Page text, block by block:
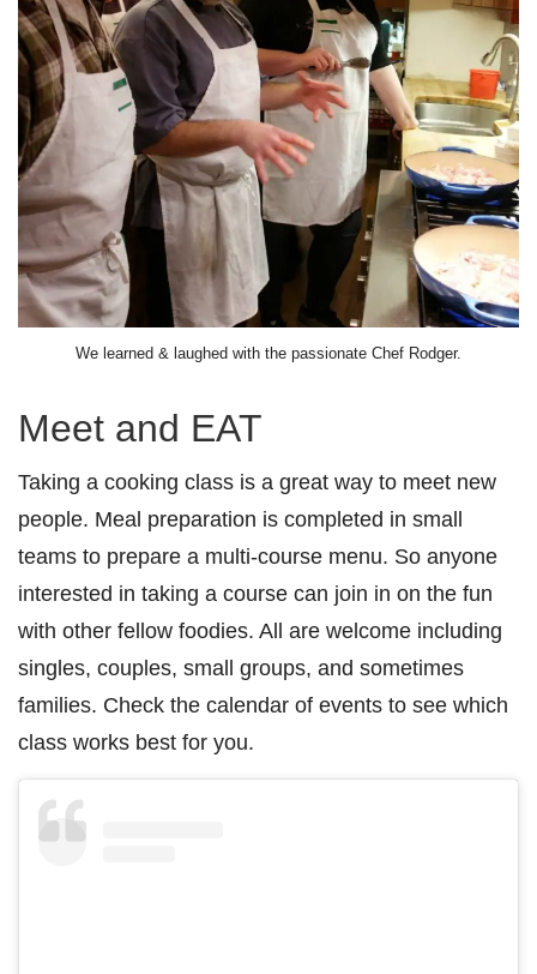
We learned & laughed with the passionate Chef Rodger.
Meet and EAT
Taking a cooking class is a great way to meet new
people. Meal preparation is completed in small
teams to prepare a multi-course menu. So anyone
interested in taking a course can join in on the fun
with other fellow foodies. All are welcome including
singles, couples, small groups, and sometimes
families. Check the calendar of events to see which
class works best for you.